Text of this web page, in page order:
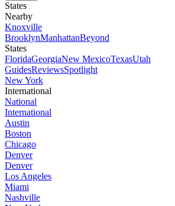
States
Nearby
Knoxville
BrooklynManhattanBeyond
States
FloridaGeorgiaNew MexicoTexasUtah
GuidesReviewsSpotlight
New York
International
National
International
Austin
Boston
Chicago
Denver
Denver
Los Angeles
Miami
Nashville